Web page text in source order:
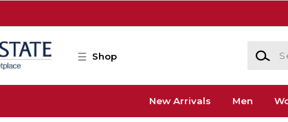
Shop
Search
New Arrivals Men